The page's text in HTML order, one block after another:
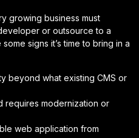
growing business must
or outsource to a
signs it’s time to bring in a
beyond what existing CMS or
requires modernization or
web application from